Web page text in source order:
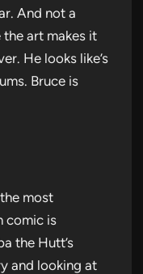
And not a
art makes it
He looks like’s
Bruce is
most
comic is
the Hutt’s
and looking at